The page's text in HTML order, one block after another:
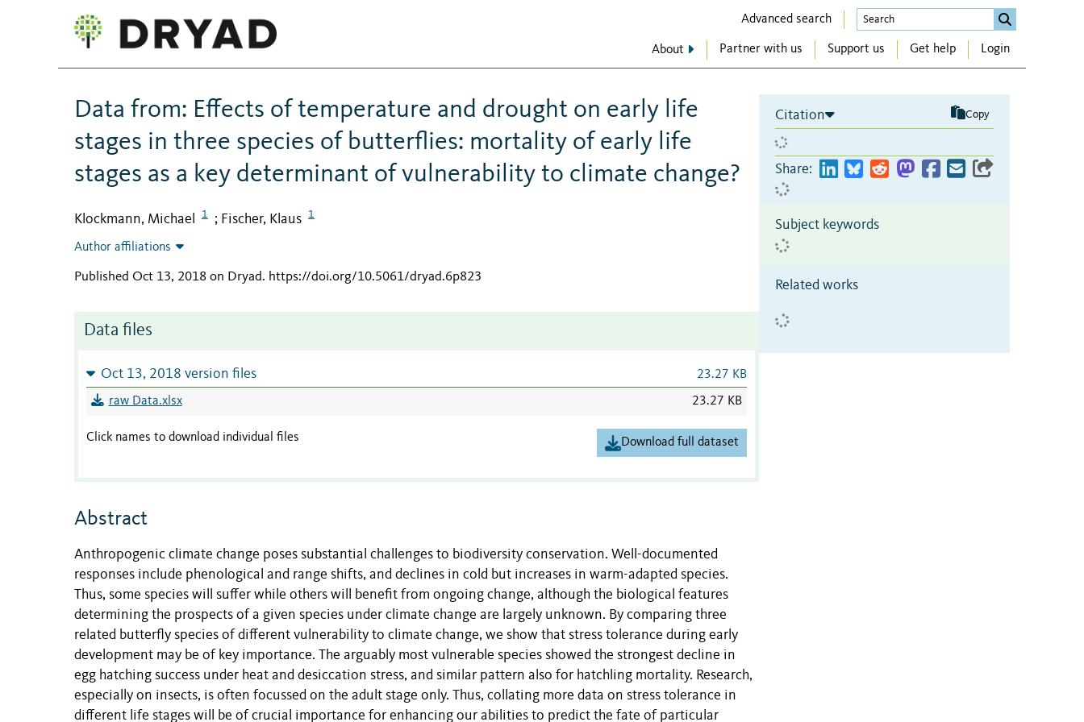
Advanced search
About Partner with us Support us Get help Login
Data from: Effects of temperature and drought on early life
stages in three species of butterflies: mortality of early life
stages as a key determinant of vulnerability to climate change?
Klockmann, Michael 1 ; Fischer, Klaus 1
Author affiliations
Published Oct 13, 2018 on Dryad. https://doi.org/10.5061/dryad.6p823
Data files
Oct 13, 2018 version files 23.27 KB
raw Data.xlsx 23.27 KB
Click names to download individual files Download full dataset
Abstract
Anthropogenic climate change poses substantial challenges to biodiversity conservation. Well-documented
responses include phenological and range shifts, and declines in cold but increases in warm-adapted species.
Thus, some species will suffer while others will benefit from ongoing change, although the biological features
determining the prospects of a given species under climate change are largely unknown. By comparing three
related butterfly species of different vulnerability to climate change, we show that stress tolerance during early
development may be of key importance. The arguably most vulnerable species showed the strongest decline in
egg hatching success under heat and desiccation stress, and similar pattern also for hatchling mortality. Research,
especially on insects, is often focussed on the adult stage only. Thus, collating more data on stress tolerance in
different life stages will be of crucial importance for enhancing our abilities to predict the fate of particular
Citation Copy
Share:
Subject keywords
Related works